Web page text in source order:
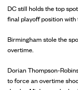
DC still holds the top
final playoff position with
Birmingham stole the
overtime.
Dorian Thompson-
to force an overtime